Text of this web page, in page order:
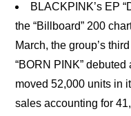
BLACKPINK’s EP
the “Billboard” 200
March, the group’s
“BORN PINK”
moved 52,000 units in
sales accounting for